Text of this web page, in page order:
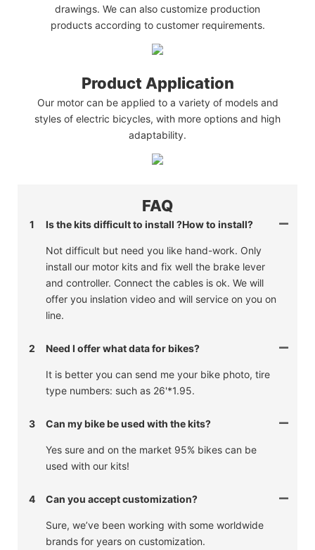
drawings. We can also customize production
products according to customer requirements.
Product Application
Our motor can be applied to a variety of models and
styles of electric bicycles, with more options and high
adaptability.
FAQ
1 Is the kits difficult to install ?How to install?
Not difficult but need you like hand-work. Only
install our motor kits and fix well the brake lever
and controller. Connect the cables is ok. We will
offer you inslation video and will service on you on
line.
2 Need I offer what data for bikes?
It is better you can send me your bike photo, tire
type numbers: such as 26'*1.95.
3 Can my bike be used with the kits?
Yes sure and on the market 95% bikes can be
used with our kits!
4 Can you accept customization?
Sure, we’ve been working with some worldwide
brands for years on customization.